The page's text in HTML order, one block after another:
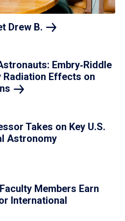
Drew B.
Embry‑Riddle
Radiation Effects on
Takes on Key U.S.
Astronomy
Members Earn
International